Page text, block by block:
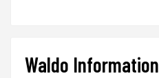
Waldo Information